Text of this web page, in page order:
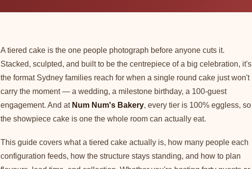
A tiered cake is the one people photograph before anyone cuts it.
Stacked, sculpted, and built to be the centrepiece of a big celebration, it's
the format Sydney families reach for when a single round cake just won't
carry the moment — a wedding, a milestone birthday, a 100-guest
engagement. And at Num Num's Bakery, every tier is 100% eggless, so
the showpiece cake is one the whole room can actually eat.
This guide covers what a tiered cake actually is, how many people each
configuration feeds, how the structure stays standing, and how to plan